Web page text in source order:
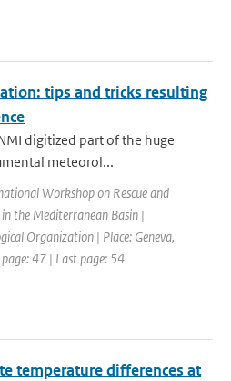
tips and tricks resulting
digitized part of the huge
meteorol...
Workshop on Rescue and
the Mediterranean Basin |
Organization | Place: Geneva,
47 | Last page: 54
temperature differences at